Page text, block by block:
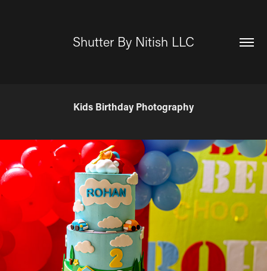
Shutter By Nitish LLC
Kids Birthday Photography